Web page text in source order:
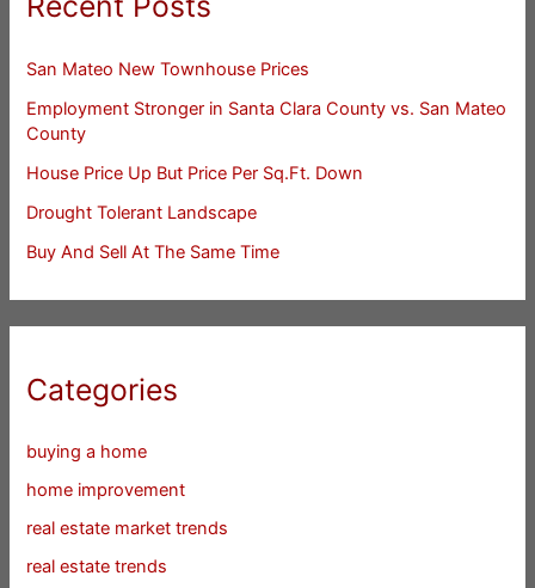
San Mateo New Townhouse Prices
Employment Stronger in Santa Clara County vs. San Mateo
County
House Price Up But Price Per Sq.Ft. Down
Drought Tolerant Landscape
Buy And Sell At The Same Time
Categories
buying a home
home improvement
real estate market trends
real estate trends